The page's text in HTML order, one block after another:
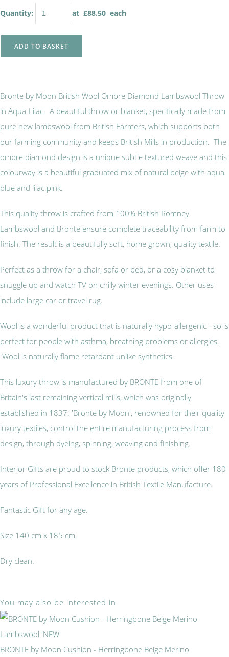
Quantity: at £88.50 each
ADD TO BASKET
Bronte by Moon British Wool Ombre Diamond Lambswool Throw
in Aqua-Lilac. A beautiful throw or blanket, specifically made from
pure new lambswool from British Farmers, which supports both
our farming community and keeps British Mills in production. The
ombre diamond design is a unique subtle textured weave and this
colourway is a beautiful graduated mix of natural beige with aqua
blue and lilac pink.
This quality throw is crafted from 100% British Romney
Lambswool and Bronte ensure complete traceability from farm to
finish. The result is a beautifully soft, home grown, quality textile.
Perfect as a throw for a chair, sofa or bed, or a cosy blanket to
snuggle up and watch TV on chilly winter evenings. Other uses
include large car or travel rug.
Wool is a wonderful product that is naturally hypo-allergenic - so is
perfect for people with asthma, breathing problems or allergies.
Wool is naturally flame retardant unlike synthetics.
This luxury throw is manufactured by BRONTE from one of
Britain's last remaining vertical mills, which was originally
established in 1837. 'Bronte by Moon', renowned for their quality
luxury textiles, control the entire manufacturing process from
design, through dyeing, spinning, weaving and finishing.
Interior Gifts are proud to stock Bronte products, which offer 180
years of Professional Excellence in British Textile Manufacture.
Fantastic Gift for any age.
Size 140 cm x 185 cm.
Dry clean.
You may also be interested in
BRONTE by Moon Cushion - Herringbone Beige Merino